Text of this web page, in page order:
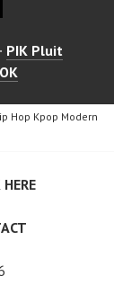
· PIK Pluit
Hop Kpop Modern